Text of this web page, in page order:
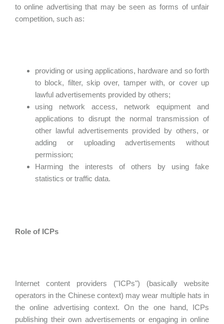
to online advertising that may be seen as forms of unfair
competition, such as:
providing or using applications, hardware and so forth
to block, filter, skip over, tamper with, or cover up
lawful advertisements provided by others;
using network access, network equipment and
applications to disrupt the normal transmission of
other lawful advertisements provided by others, or
adding or uploading advertisements without
permission;
Harming the interests of others by using fake
statistics or traffic data.
Role of ICPs
Internet content providers ("ICPs") (basically website
operators in the Chinese context) may wear multiple hats in
the online advertising context. On the one hand, ICPs
publishing their own advertisements or engaging in online